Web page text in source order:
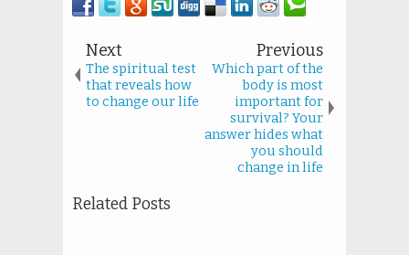
Next
The spiritual test
that reveals how
to change our life
Previous
Which part of the
body is most
important for
survival? Your
answer hides what
you should
change in life
Related Posts